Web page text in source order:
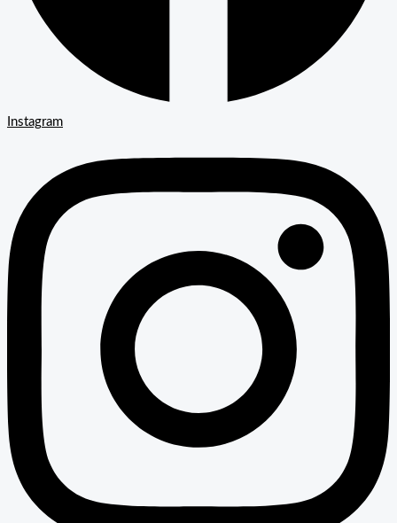
Instagram